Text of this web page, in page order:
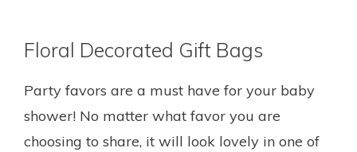
Floral Decorated Gift Bags
Party favors are a must have for your baby
shower! No matter what favor you are
choosing to share, it will look lovely in one of